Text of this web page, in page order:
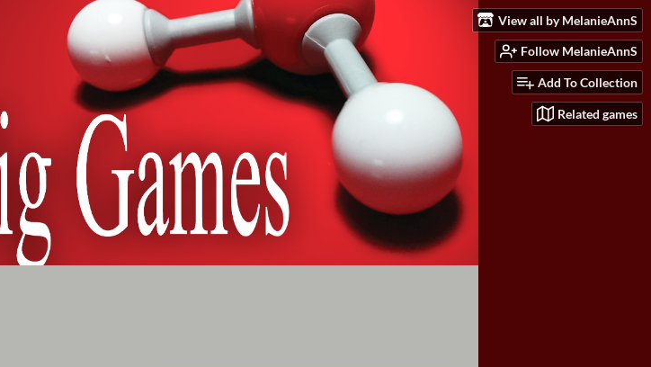
View all by MelanieAnnS
Follow MelanieAnnS
Add To Collection
Related games